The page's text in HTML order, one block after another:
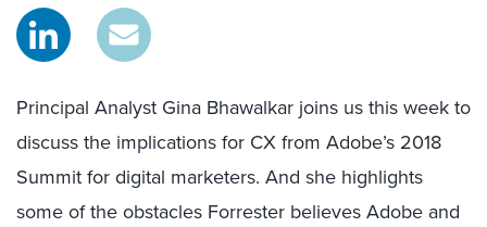
Principal Analyst Gina Bhawalkar joins us this week to
discuss the implications for CX from Adobe’s 2018
Summit for digital marketers. And she highlights
some of the obstacles Forrester believes Adobe and